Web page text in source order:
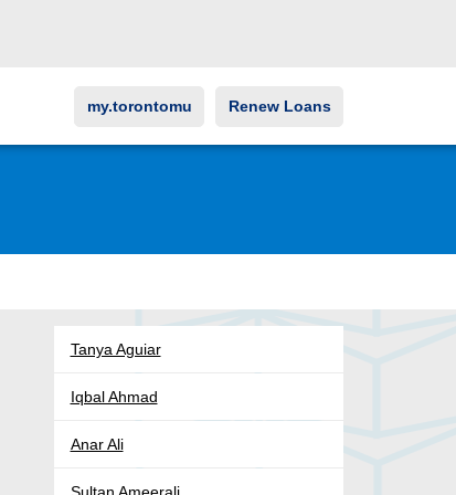
my.torontomu Renew Loans
Tanya Aguiar
Iqbal Ahmad
Anar Ali